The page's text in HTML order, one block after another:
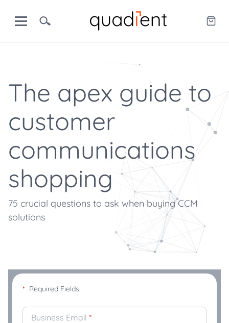
The apex guide to
customer
communications
shopping
75 crucial questions to ask when buying CCM
solutions
* Required Fields
Business Email *